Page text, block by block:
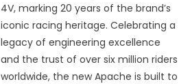
4V, marking 20 years of the brand’s
iconic racing heritage. Celebrating a
legacy of engineering excellence
and the trust of over six million riders
worldwide, the new Apache is built to